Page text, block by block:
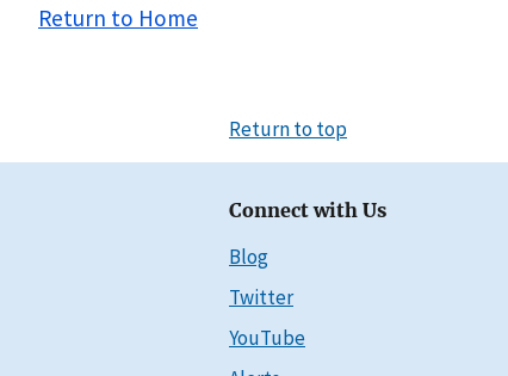
Return to Home
Return to top
Connect with Us
Blog
Twitter
YouTube